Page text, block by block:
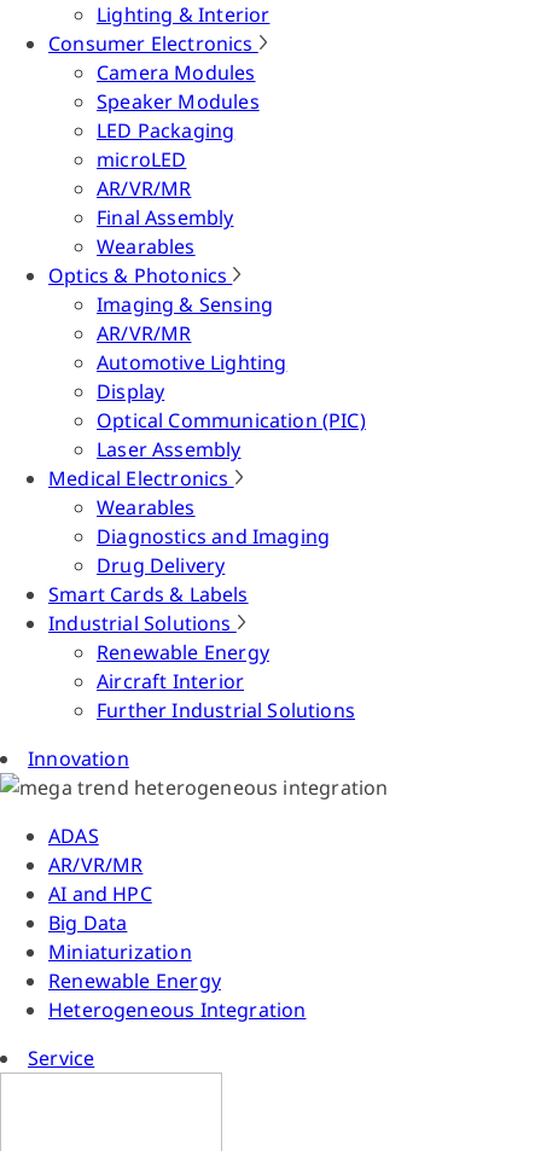
Lighting & Interior
Consumer Electronics
Camera Modules
Speaker Modules
LED Packaging
microLED
AR/VR/MR
Final Assembly
Wearables
Optics & Photonics
Imaging & Sensing
AR/VR/MR
Automotive Lighting
Display
Optical Communication (PIC)
Laser Assembly
Medical Electronics
Wearables
Diagnostics and Imaging
Drug Delivery
Smart Cards & Labels
Industrial Solutions
Renewable Energy
Aircraft Interior
Further Industrial Solutions
Innovation
ADAS
AR/VR/MR
AI and HPC
Big Data
Miniaturization
Renewable Energy
Heterogeneous Integration
Service